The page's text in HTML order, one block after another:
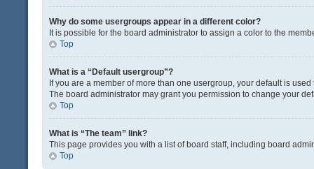
Why do some usergroups appear in a different color?
It is possible for the board administrator to assign a color to the
Top
What is a “Default usergroup”?
If you are a member of more than one usergroup, your default is
The board administrator may grant you permission to change your
Top
What is “The team” link?
This page provides you with a list of board staff, including board
Top